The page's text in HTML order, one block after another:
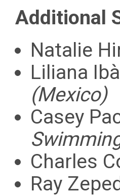
Additional
Natalie
Liliana
(Mexico)
Casey
Charles
Ray